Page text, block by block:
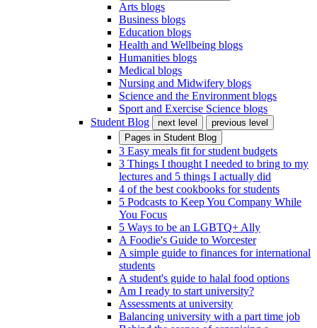
Arts blogs
Business blogs
Education blogs
Health and Wellbeing blogs
Humanities blogs
Medical blogs
Nursing and Midwifery blogs
Science and the Environment blogs
Sport and Exercise Science blogs
Student Blog
next level
previous level
Pages in Student Blog
3 Easy meals fit for student budgets
3 Things I thought I needed to bring to my
lectures and 5 things I actually did
4 of the best cookbooks for students
5 Podcasts to Keep You Company While
You Focus
5 Ways to be an LGBTQ+ Ally
A Foodie's Guide to Worcester
A simple guide to finances for international
students
A student's guide to halal food options
Am I ready to start university?
Assessments at university
Balancing university with a part time job